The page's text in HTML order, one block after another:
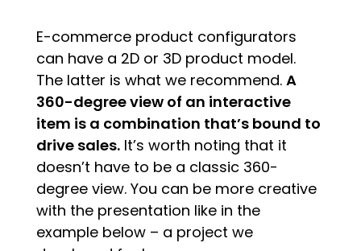
E-commerce product configurators
can have a 2D or 3D product model.
The latter is what we recommend. A
360-degree view of an interactive
item is a combination that’s bound to
drive sales.It’s worth noting that it
doesn’t have to be a classic 360-
degree view. You can be more creative
with the presentation like in the
example below – a project we